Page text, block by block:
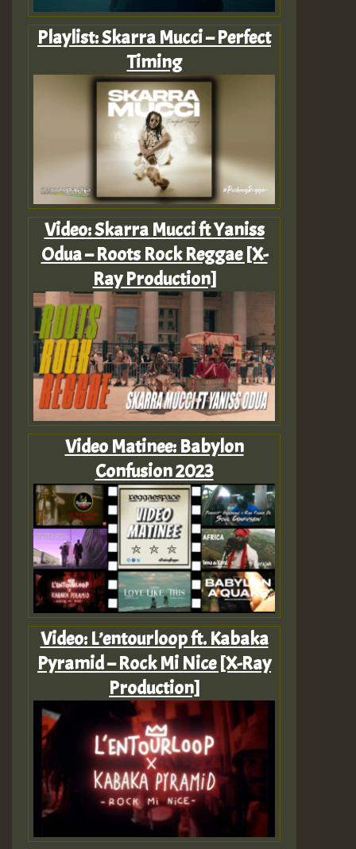
Playlist: Skarra Mucci – Perfect
Timing
Video: Skarra Mucci ft Yaniss
Odua – Roots Rock Reggae [X-
Ray Production]
Video Matinee: Babylon
Confusion 2023
Video: L’entourloop ft. Kabaka
Pyramid – Rock Mi Nice [X-Ray
Production]